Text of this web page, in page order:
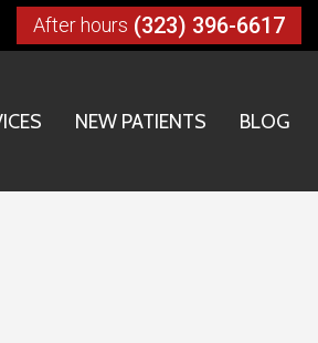
After hours (323) 396-6617
NEW PATIENTS BLOG